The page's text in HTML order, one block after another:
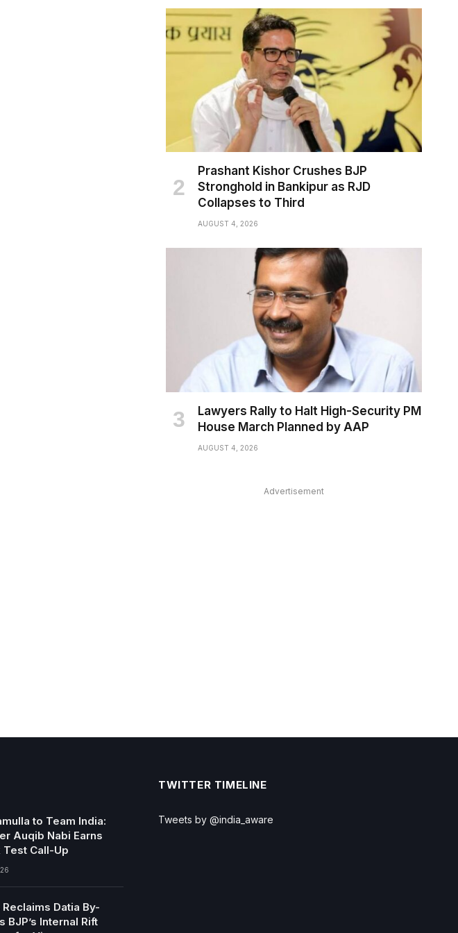
Prashant Kishor Crushes BJP
Stronghold in Bankipur as RJD
Collapses to Third
AUGUST 4, 2026
Lawyers Rally to Halt High-Security PM
House March Planned by AAP
AUGUST 4, 2026
Advertisement
to Team India:
Auqib Nabi Earns
Test Call-Up
Datia By-
BJP’s Internal Rift
TWITTER TIMELINE
Tweets by @india_aware